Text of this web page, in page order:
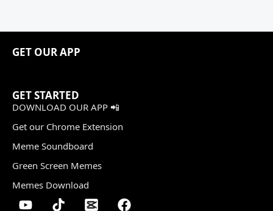
GET OUR APP
GET STARTED
DOWNLOAD OUR APP 📲
Get our Chrome Extension
Meme Soundboard
Green Screen Memes
Memes Download